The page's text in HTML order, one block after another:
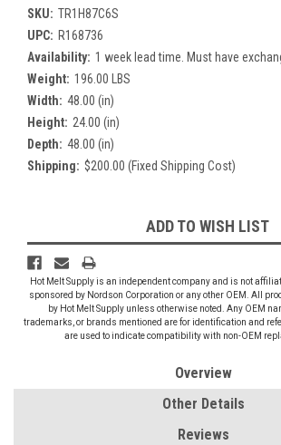
SKU: TR1H87C6S
UPC: R168736
Availability: 1 week lead time. Must have
Weight: 196.00 LBS
Width: 48.00 (in)
Height: 24.00 (in)
Depth: 48.00 (in)
Shipping: $200.00 (Fixed Shipping Cost)
Stock:
ADD TO WISH LIST
Hot Melt Supply is an independent company and is not
sponsored by Nordson Corporation or any other OEM. All
by Hot Melt Supply unless otherwise noted. Any OEM
trademarks, or brands mentioned are for identification and
are used to indicate compatibility with non-OEM
Overview
Other Details
Reviews